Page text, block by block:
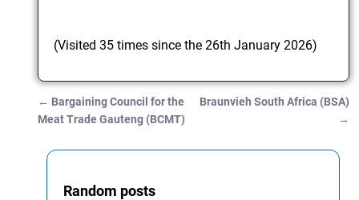
(Visited 35 times since the 26th January 2026)
Post navigation
← Bargaining Council for the
Meat Trade Gauteng (BCMT)
Braunvieh South Africa (BSA)
→
Random posts